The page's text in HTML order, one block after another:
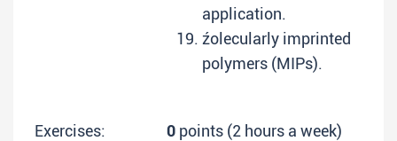
application.
źolecularly imprinted
polymers (MIPs).
Exercises: 0 points (2 hours a week)